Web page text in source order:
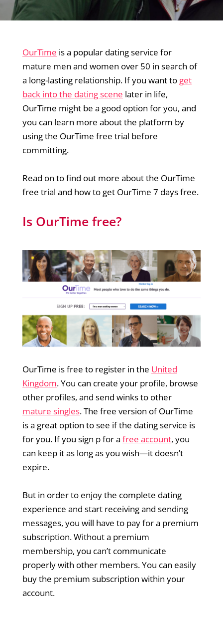
OurTime is a popular dating service for
mature men and women over 50 in search of
a long-lasting relationship. If you want to get
back into the dating scene later in life,
OurTime might be a good option for you, and
you can learn more about the platform by
using the OurTime free trial before
committing.
Read on to find out more about the OurTime
free trial and how to get OurTime 7 days free.
Is OurTime free?
OurTime is free to register in the United
Kingdom. You can create your profile, browse
other profiles, and send winks to other
mature singles. The free version of OurTime
is a great option to see if the dating service is
for you. If you sign p for a free account, you
can keep it as long as you wish—it doesn’t
expire.
But in order to enjoy the complete dating
experience and start receiving and sending
messages, you will have to pay for a premium
subscription. Without a premium
membership, you can’t communicate
properly with other members. You can easily
buy the premium subscription within your
account.